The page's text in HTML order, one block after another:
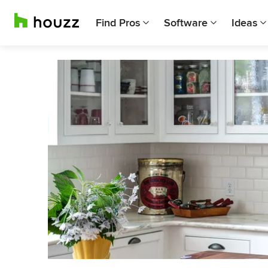
Find Pros Software Ideas